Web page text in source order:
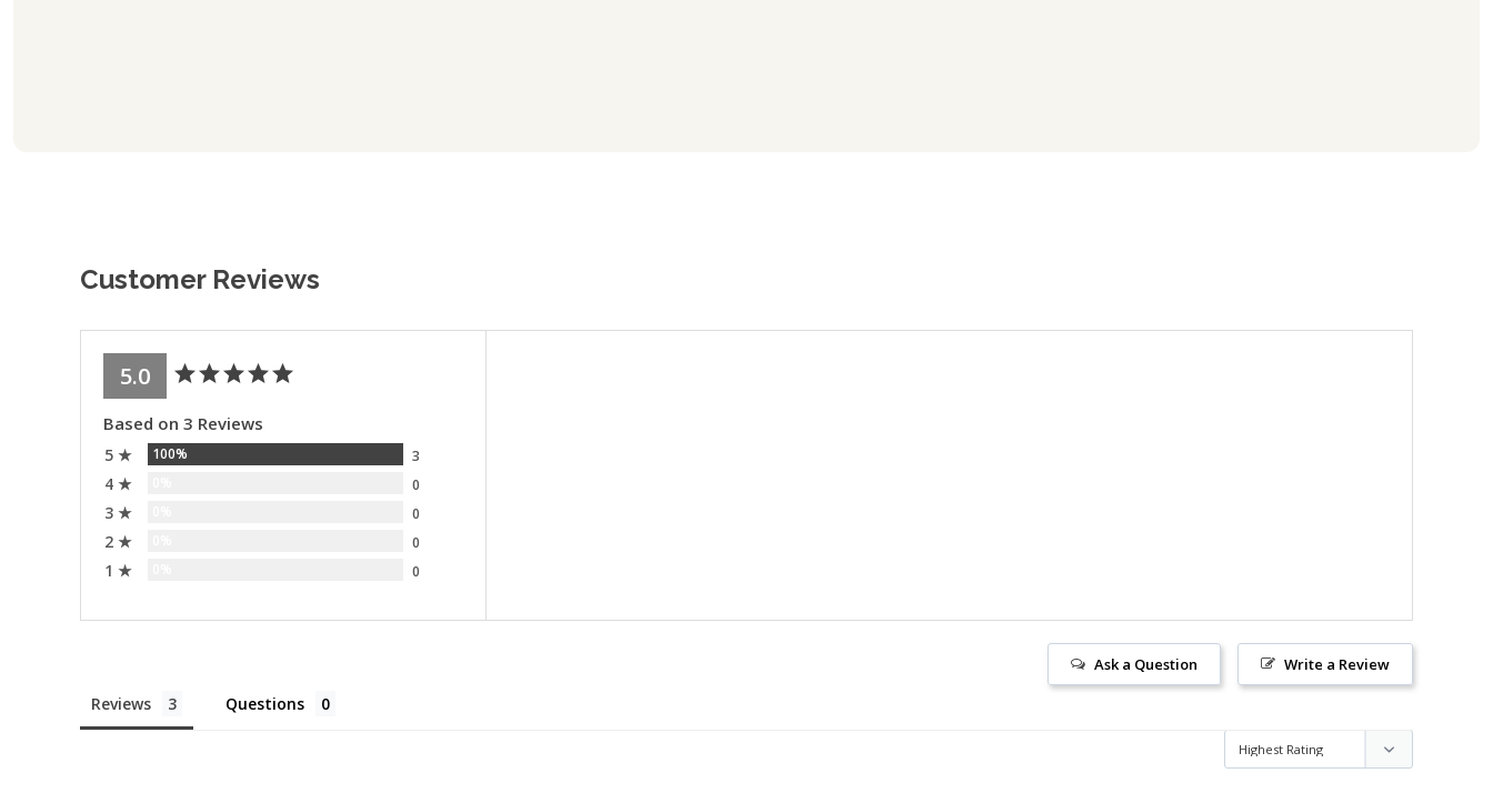
Customer Reviews
5.0
Based on 3 Reviews
5 ★ 100% 3
4 ★ 0
3 ★ 0
2 ★ 0
1 ★ 0
Write a Review
Ask a Question
Reviews Questions